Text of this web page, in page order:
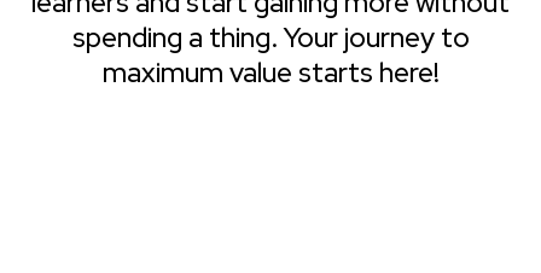
spending a thing. Your journey to
maximum value starts here!